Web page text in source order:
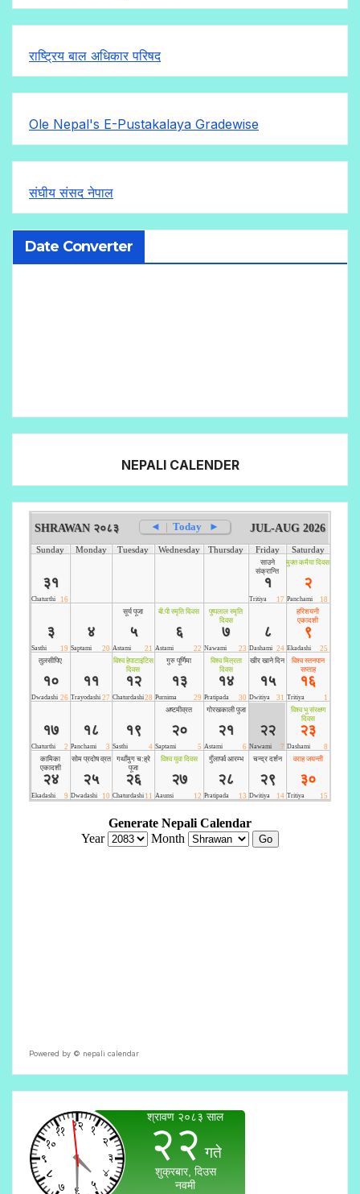
राष्ट्रिय बाल अधिकार परिषद
Ole Nepal's E-Pustakalaya Gradewise
संघीय संसद नेपाल
Date Converter
NEPALI CALENDER
Powered by © nepali calendar